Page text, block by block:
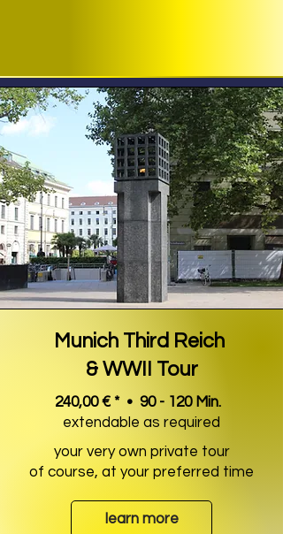
Munich Third Reich
& WWII Tour
240,00 € * • 90 - 120 Min.
extendable as required
your very own private tour
of course, at your preferred time
learn more